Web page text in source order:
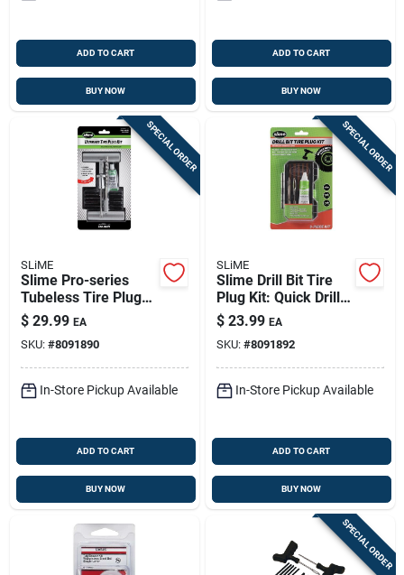
ADD TO CART
BUY NOW
ADD TO CART
BUY NOW
SPECIAL ORDER
SLiME
Slime Pro-series
Tubeless Tire Plug
Kit - 0.41 Oz
Emergency Repair
Tool
$ 29.99 EA
SKU: #8091890
In-Store Pickup Available
ADD TO CART
BUY NOW
SPECIAL ORDER
SLiME
Slime Drill Bit Tire
Plug Kit: Quick Drill-
driven Tire Repair
$ 23.99 EA
SKU: #8091892
In-Store Pickup Available
ADD TO CART
BUY NOW
SPECIAL ORDER